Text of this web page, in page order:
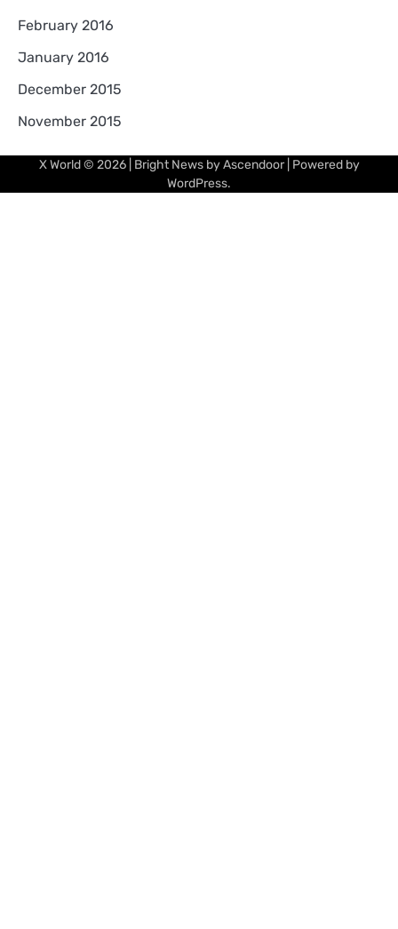
February 2016
January 2016
December 2015
November 2015
X World© 2026 | Bright News byAscendoor| Powered by
WordPress.